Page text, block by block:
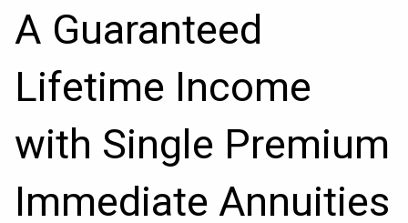
A Guaranteed
Lifetime Income
with Single Premium
Immediate Annuities